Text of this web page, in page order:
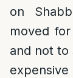
on
moved
and not to